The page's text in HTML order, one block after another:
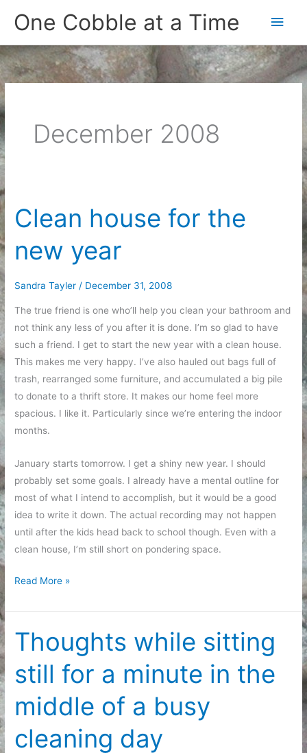
One Cobble at a Time
Main
December 2008
Clean house for the
new year
Sandra Tayler / December 31, 2008
The true friend is one who’ll help you clean your bathroom and
not think any less of you after it is done. I’m so glad to have
such a friend. I get to start the new year with a clean house.
This makes me very happy. I’ve also hauled out bags full of
trash, rearranged some furniture, and accumulated a big pile
to donate to a thrift store. It makes our home feel more
spacious. I like it. Particularly since we’re entering the indoor
months.
January starts tomorrow. I get a shiny new year. I should
probably set some goals. I already have a mental outline for
most of what I intend to accomplish, but it would be a good
idea to write it down. The actual recording may not happen
until after the kids head back to school though. Even with a
clean house, I’m still short on pondering space.
Clean
for
the
new
year
Read More »
Thoughts while sitting
still for a minute in the
middle of a busy
cleaning day